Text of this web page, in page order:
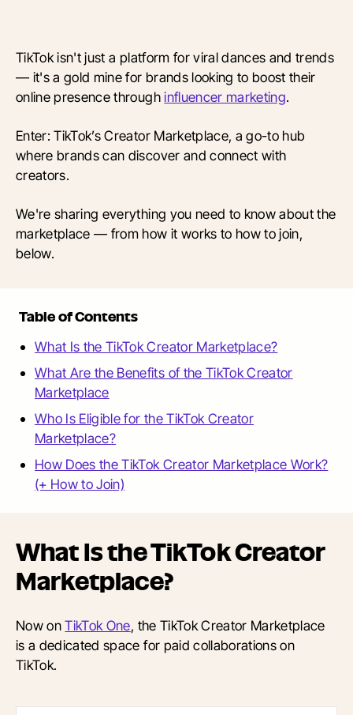
TikTok isn't just a platform for viral dances and trends
— it's a gold mine for brands looking to boost their
online presence throughinfluencer marketing.
Enter: TikTok’s Creator Marketplace, a go-to hub
where brands can discover and connect with
creators.
We're sharing everything you need to know about the
marketplace — from how it works to how to join,
below.
Table of Contents
What Is the TikTok Creator Marketplace?
What Are the Benefits of the TikTok Creator
Marketplace
Who Is Eligible for the TikTok Creator
Marketplace?
How Does the TikTok Creator Marketplace Work?
(+ How to Join)
What Is the TikTok Creator
Marketplace?
Now onTikTok One, the TikTok Creator Marketplace
is a dedicated space for paid collaborations on
TikTok.